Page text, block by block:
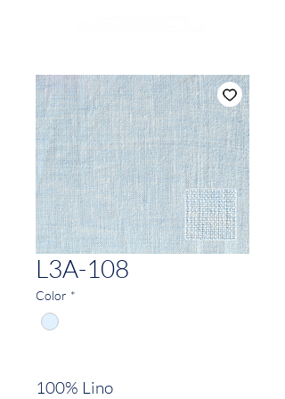
L3A-108
Color *
100% Lino